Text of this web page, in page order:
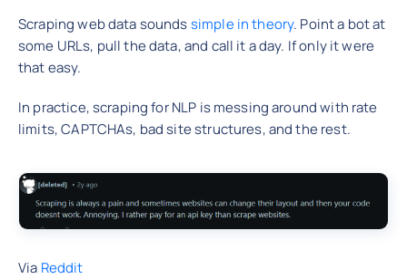
Scraping web data soundssimple in theory. Point a bot at
some URLs, pull the data, and call it a day. If only it were
that easy.
In practice, scraping for NLP is messing around with rate
limits, CAPTCHAs, bad site structures, and the rest.
Via Reddit